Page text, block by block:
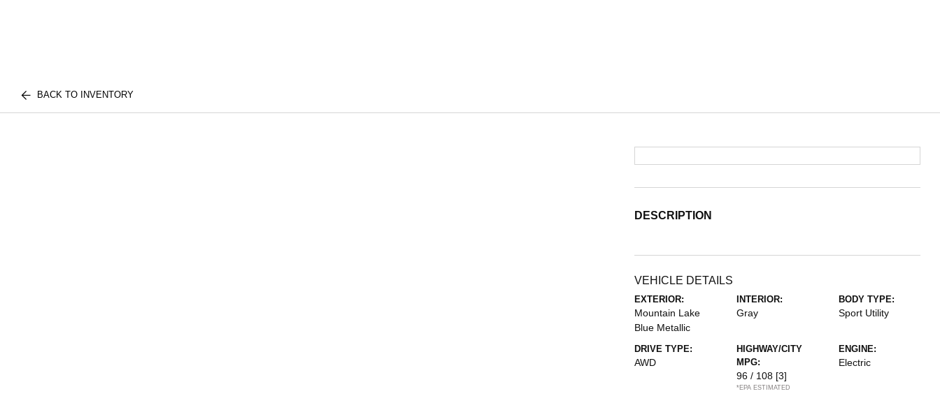
BACK TO INVENTORY
DESCRIPTION
VEHICLE DETAILS
EXTERIOR:
Mountain Lake
Blue Metallic
INTERIOR:
Gray
BODY TYPE:
Sport Utility
DRIVE TYPE:
AWD
HIGHWAY/CITY
MPG:
96 / 108 [3]
*EPA ESTIMATED
ENGINE:
Electric